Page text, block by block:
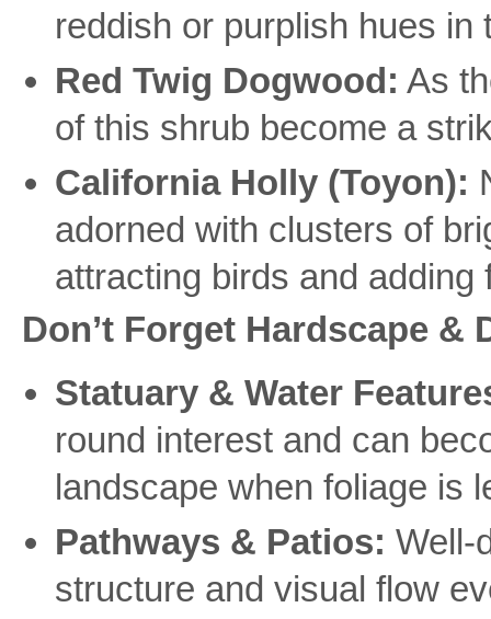
reddish or purplish hues in
Red Twig Dogwood: As
of this shrub become a
California Holly (Toyon):
adorned with clusters of
attracting birds and adding
Don’t Forget Hardscape &
Statuary & Water
round interest and can
landscape when foliage is
Pathways & Patios: Well-
structure and visual flow